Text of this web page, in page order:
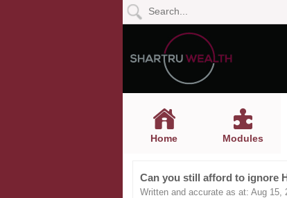
Home Modules
Can you still afford to ignore
Written and accurate as at: Aug 15,